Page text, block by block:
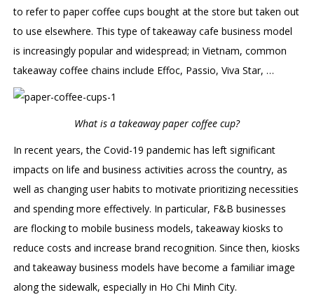
to refer to paper coffee cups bought at the store but taken out
to use elsewhere. This type of takeaway cafe business model
is increasingly popular and widespread; in Vietnam, common
takeaway coffee chains include Effoc, Passio, Viva Star, …
What is a takeaway paper coffee cup?
In recent years, the Covid-19 pandemic has left significant
impacts on life and business activities across the country, as
well as changing user habits to motivate prioritizing necessities
​​and spending more effectively. In particular, F&B businesses
are flocking to mobile business models, takeaway kiosks to
reduce costs and increase brand recognition. Since then, kiosks
and takeaway business models have become a familiar image
along the sidewalk, especially in Ho Chi Minh City.